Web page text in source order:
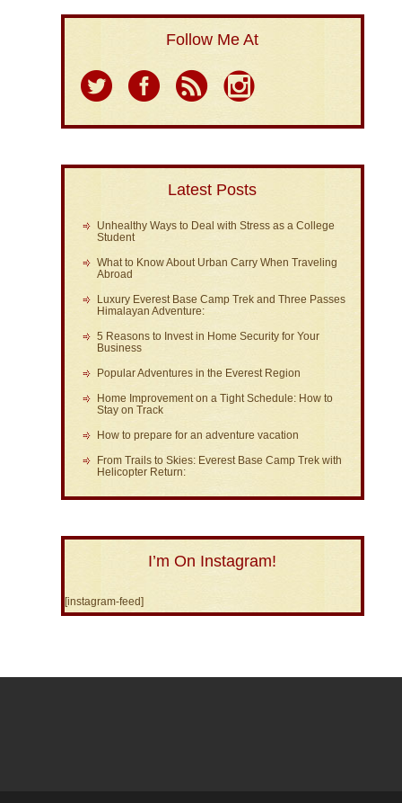
Follow Me At
Latest Posts
Unhealthy Ways to Deal with Stress as a College
Student
What to Know About Urban Carry When Traveling
Abroad
Luxury Everest Base Camp Trek and Three Passes
Himalayan Adventure:
5 Reasons to Invest in Home Security for Your
Business
Popular Adventures in the Everest Region
Home Improvement on a Tight Schedule: How to
Stay on Track
How to prepare for an adventure vacation
From Trails to Skies: Everest Base Camp Trek with
Helicopter Return:
I’m On Instagram!
[instagram-feed]